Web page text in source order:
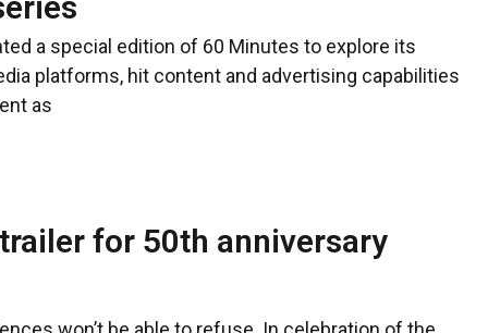
a special edition of 60 Minutes to explore its
platforms, hit content and advertising capabilities
as
for 50th anniversary